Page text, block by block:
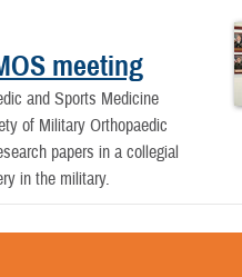
meeting
and Sports Medicine
of Military Orthopaedic
papers in a collegial
in the military.